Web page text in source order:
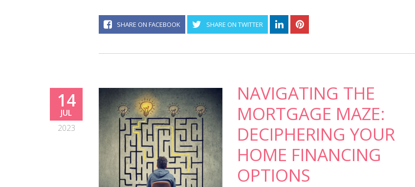
SHARE ON FACEBOOK SHARE ON TWITTER
14
JUL
2023
NAVIGATING THE
MORTGAGE MAZE:
DECIPHERING YOUR
HOME FINANCING
OPTIONS